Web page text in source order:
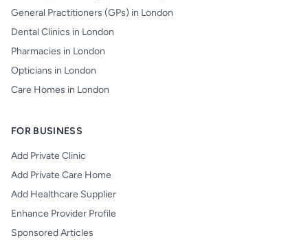
General Practitioners (GPs) in London
Dental Clinics in London
Pharmacies in London
Opticians in London
Care Homes in London
FOR BUSINESS
Add Private Clinic
Add Private Care Home
Add Healthcare Supplier
Enhance Provider Profile
Sponsored Articles